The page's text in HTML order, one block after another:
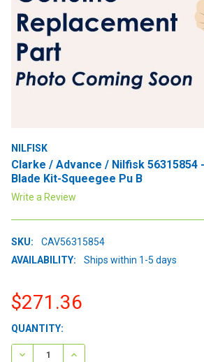
NILFISK
Clarke / Advance / Nilfisk 56315854
Blade Kit-Squeegee Pu B
Write a Review
SKU:
CAV56315854
AVAILABILITY:
Ships within 1-5 days
$271.36
CURRENT
STOCK:
QUANTITY:
DECREASE QUANTITY:INCREASE QUANTITY: